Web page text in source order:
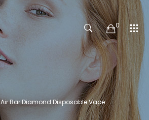
0
Air Bar Diamond Disposable Vape